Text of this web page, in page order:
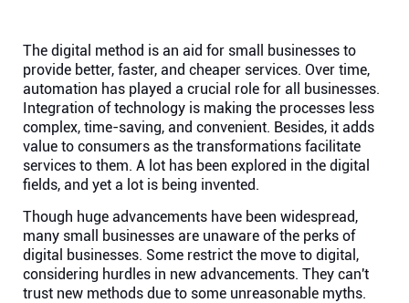
Contact us
Experts
Community
Status
Resources
The digital method is an aid for small businesses to
provide better, faster, and cheaper services. Over time,
automation has played a crucial role for all businesses.
Integration of technology is making the processes less
complex, time-saving, and convenient. Besides, it adds
value to consumers as the transformations facilitate
services to them. A lot has been explored in the digital
fields, and yet a lot is being invented.
Though huge advancements have been widespread,
many small businesses are unaware of the perks of
digital businesses. Some restrict the move to digital,
considering hurdles in new advancements. They can't
trust new methods due to some unreasonable myths.